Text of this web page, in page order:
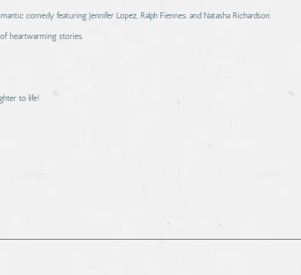
comedy featuring Jennifer Lopez, Ralph Fiennes, and Natasha Richardson.
heartwarming stories.
to life!